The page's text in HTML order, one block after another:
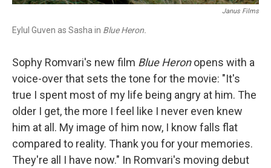
Janus Films
Eylul Guven as Sasha in Blue Heron.
Sophy Romvari's new film Blue Heronopens with a
voice-over that sets the tone for the movie: "It's
true I spent most of my life being angry at him. The
older I get, the more I feel like I never even knew
him at all. My image of him now, I know falls flat
compared to reality. Thank you for your memories.
They're all I have now." In Romvari's moving debut